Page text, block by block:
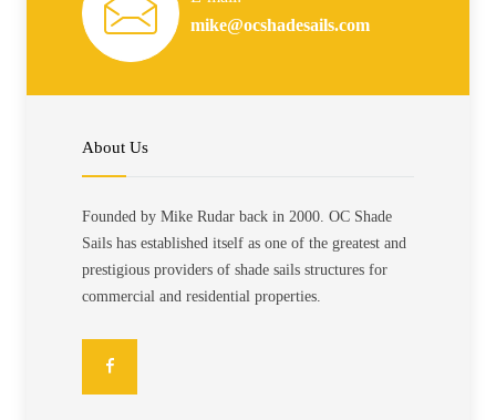
mike@ocshadesails.com
About Us
Founded by Mike Rudar back in 2000. OC Shade
Sails has established itself as one of the greatest and
prestigious providers of shade sails structures for
commercial and residential properties.